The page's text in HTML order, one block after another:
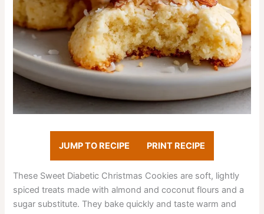
JUMP TO RECIPE PRINT RECIPE
These Sweet Diabetic Christmas Cookies are soft, lightly
spiced treats made with almond and coconut flours and a
sugar substitute. They bake quickly and taste warm and